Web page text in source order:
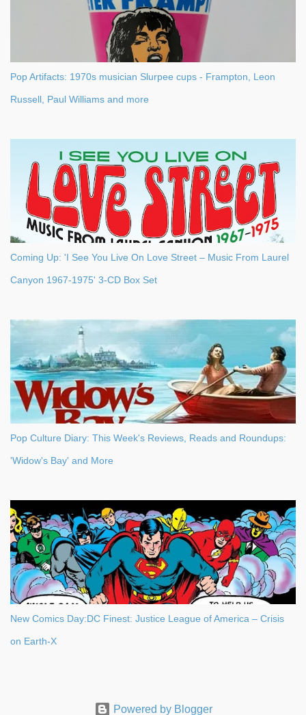
Pop Artifacts: 1970s musician Slurpee cups - Frampton, Leon
Russell, Paul Williams and more
Coming Up: 'I See You Live On Love Street – Music From Laurel
Canyon 1967-1975' 3-CD Box Set
Pop Culture Diary: This Week's Reviews, Reads and Roundups:
'Widow's Bay' and More
New Comics Day:DC Finest: Justice League of America – Crisis
on Earth-X
Powered by Blogger